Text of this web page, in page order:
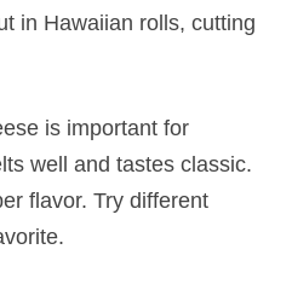
in Hawaiian rolls, cutting
is important for
well and tastes classic.
flavor. Try different